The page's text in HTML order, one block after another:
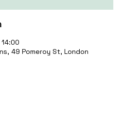
49 Pomeroy St, London